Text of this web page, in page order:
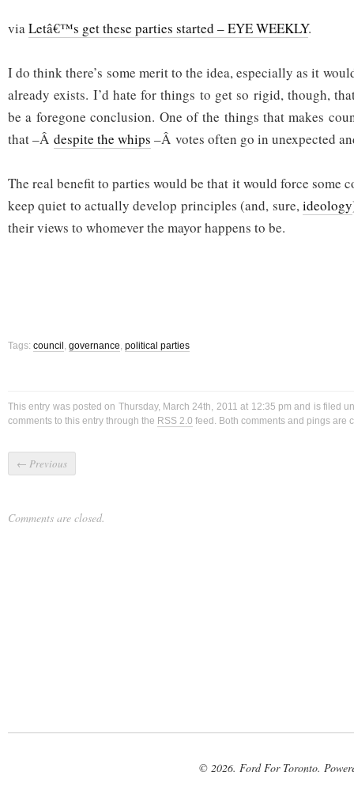
viaLetâ€™s get these parties started – EYE WEEKLY.
I do think there’s some merit to the idea, especially as it
already exists. I’d hate for things to get so rigid, though,
be a foregone conclusion. One of the things that makes
that –Â despite the whips –Â votes often go in unexpected
The real benefit to parties would be that it would force some
keep quiet to actually develop principles (and, sure,ideology
their views to whomever the mayor happens to be.
Tags: council , governance, political parties
This entry was posted on Thursday, March 24th, 2011 at 12:35 pm and is filed
comments to this entry through the RSS 2.0 feed. Both comments and pings are
← Previous
Comments are closed.
© 2026. Ford For Toronto.